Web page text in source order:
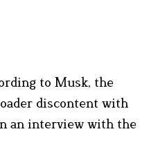
to Musk, the
discontent with
an interview with the